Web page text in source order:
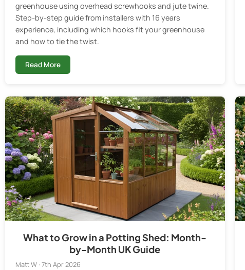
greenhouse using overhead screwhooks and jute twine.
Step-by-step guide from installers with 16 years
experience, including which hooks fit your greenhouse
and how to tie the twist.
Read More
What to Grow in a Potting Shed: Month-
by-Month UK Guide
Matt W · 7th Apr 2026